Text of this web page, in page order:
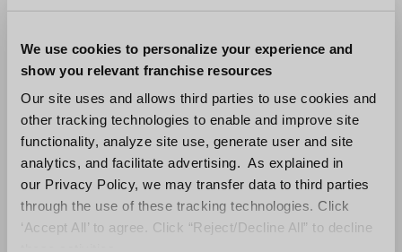
We use cookies to personalize your experience and
show you relevant franchise resources
Our site uses and allows third parties to use cookies and
other tracking technologies to enable and improve site
functionality, analyze site use, generate user and site
analytics, and facilitate advertising. As explained in
our Privacy Policy, we may transfer data to third parties
through the use of these tracking technologies. Click
‘Accept All’ to agree. Click “Reject/Decline All” to decline
6. Stand out From
Your Competition
When it comes to content marketing, your
franchise must stand out from the
competition. Many franchisors compete with
similar businesses that offer food, products
and services that compare to their own. To